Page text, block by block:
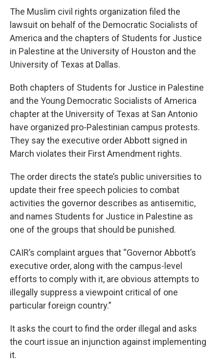
The Muslim civil rights organization filed the
lawsuit on behalf of the Democratic Socialists of
America and the chapters of Students for Justice
in Palestine at the University of Houston and the
University of Texas at Dallas.
Both chapters of Students for Justice in Palestine
and the Young Democratic Socialists of America
chapter at the University of Texas at San Antonio
have organized pro-Palestinian campus protests.
They say the executive order Abbott signed in
March violates their First Amendment rights.
The order directs the state’s public universities to
update their free speech policies to combat
activities the governor describes as antisemitic,
and names Students for Justice in Palestine as
one of the groups that should be punished.
CAIR’s complaint argues that “Governor Abbott’s
executive order, along with the campus-level
efforts to comply with it, are obvious attempts to
illegally suppress a viewpoint critical of one
particular foreign country.”
It asks the court to find the order illegal and asks
the court issue an injunction against implementing
it.